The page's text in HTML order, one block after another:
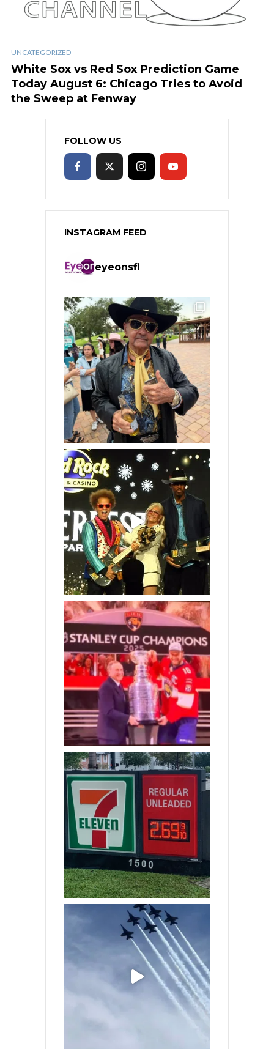
UNCATEGORIZED
White Sox vs Red Sox Prediction Game
Today August 6: Chicago Tries to Avoid
the Sweep at Fenway
FOLLOW US
INSTAGRAM FEED
eyeonsfl